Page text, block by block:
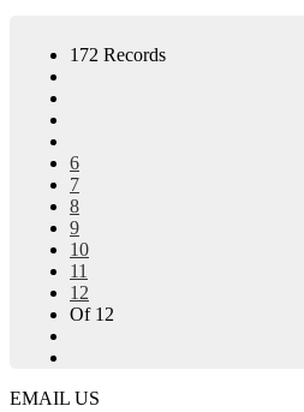
172 Records
6
7
8
9
10
11
12
Of 12
EMAIL US